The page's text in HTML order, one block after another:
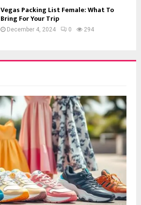
Vegas Packing List Female: What To
Bring For Your Trip
December 4, 2024 0 294